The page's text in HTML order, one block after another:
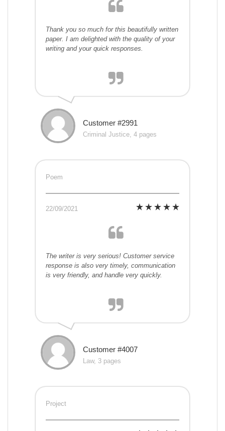
Thank you so much for this beautifully written
paper. I am delighted with the quality of your
writing and your quick responses.
Customer #2991
Criminal Justice, 4 pages
Poem
22/09/2021
The writer is very serious! Customer service
response is also very timely, communication
is very friendly, and handle very quickly.
Customer #4007
Law, 3 pages
Project